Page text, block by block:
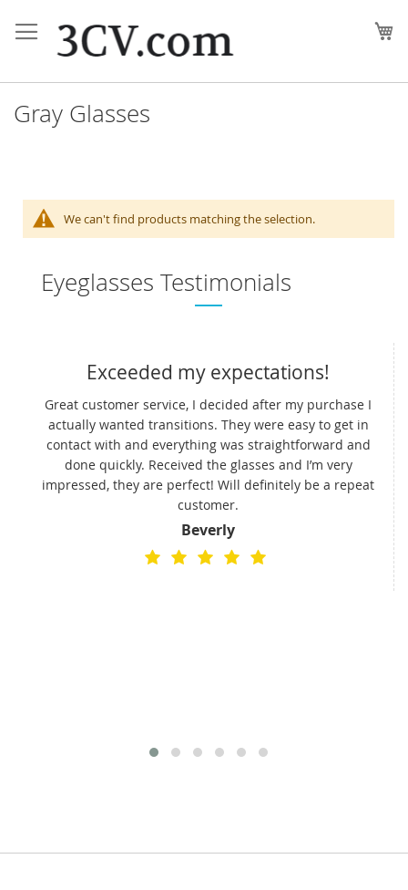
to
Content
Gray Glasses
We can't find products matching the selection.
Eyeglasses Testimonials
Exceeded my expectations!
Great customer service, I decided after my purchase I
actually wanted transitions. They were easy to get in
contact with and everything was straightforward and
done quickly. Received the glasses and I’m very
impressed, they are perfect! Will definitely be a repeat
customer.
Beverly